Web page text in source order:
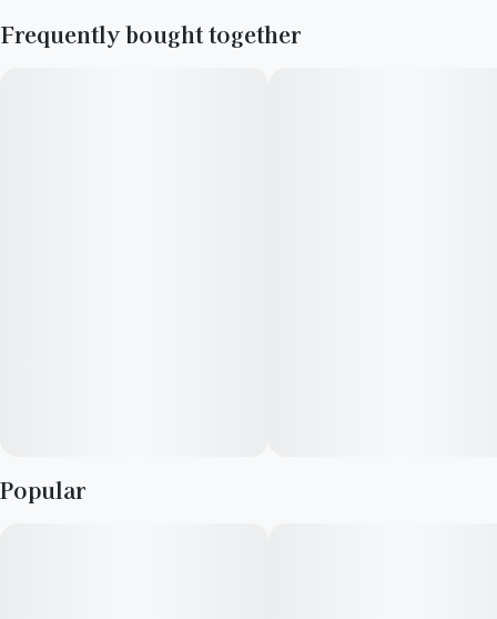
is packed with 100mg THC and will leave you radically
Frequently bought together
Popular